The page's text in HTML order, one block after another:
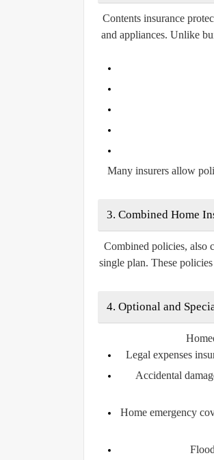
Contents insurance
and appliances. Unlike
Many insurers allow
3. Combined Home
Combined policies, also
single plan. These
4. Optional and
Legal expenses
Accidental
Home emergency